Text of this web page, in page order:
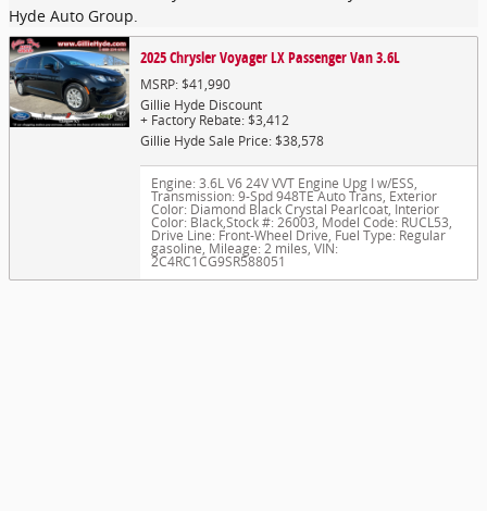
Hyde Auto Group.
2025 Chrysler Voyager LX Passenger Van 3.6L
MSRP: $41,990
Gillie Hyde Discount
+ Factory Rebate: $3,412
Gillie Hyde Sale Price: $38,578
Engine: 3.6L V6 24V VVT Engine Upg I w/ESS,
Transmission: 9-Spd 948TE Auto Trans, Exterior
Color: Diamond Black Crystal Pearlcoat, Interior
Color: Black,Stock #: 26003, Model Code: RUCL53,
Drive Line: Front-Wheel Drive, Fuel Type: Regular
gasoline, Mileage: 2 miles, VIN:
2C4RC1CG9SR588051